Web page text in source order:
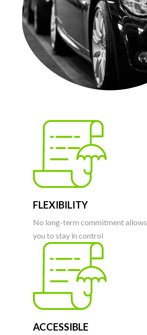
FLEXIBILITY
No long-term commitment allows
you to stay in control
ACCESSIBLE